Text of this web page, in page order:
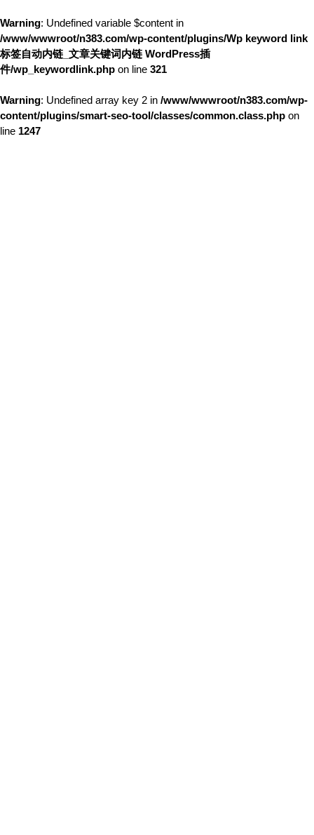
Warning: Undefined variable $content in
/www/wwwroot/n383.com/wp-content/plugins/Wp keyword link
标签自动内链_文章关键词内链 WordPress插
件/wp_keywordlink.php on line 321
Warning: Undefined array key 2 in /www/wwwroot/n383.com/wp-
content/plugins/smart-seo-tool/classes/common.class.php on
line 1247